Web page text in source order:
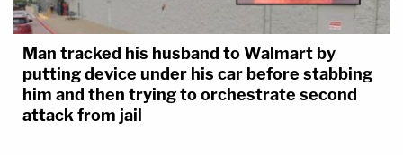
Man tracked his husband to Walmart by
putting device under his car before stabbing
him and then trying to orchestrate second
attack from jail